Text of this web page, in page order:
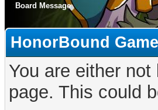
Board Message
HonorBound Game
You are either
page. This could